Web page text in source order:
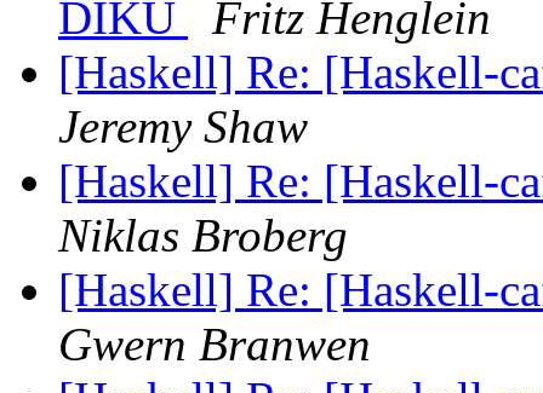
DIKU
Fritz Henglein
[Haskell] Re: [Haskell-
Jeremy Shaw
[Haskell] Re: [Haskell-
Niklas Broberg
[Haskell] Re: [Haskell-
Gwern Branwen